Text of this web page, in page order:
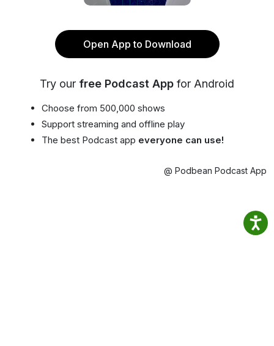
Open App to Download
Try our free Podcast App for Android
Choose from 500,000 shows
Support streaming and offline play
The best Podcast app everyone can use!
@ Podbean Podcast App